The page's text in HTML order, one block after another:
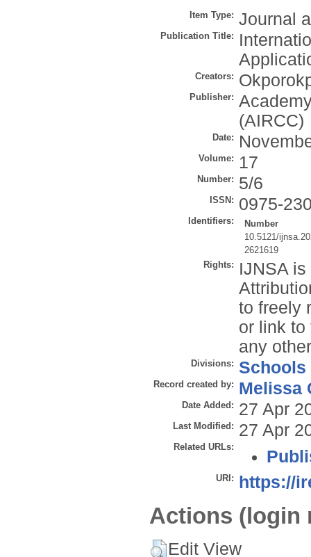
Item Type: Journal
Publication Title:
Creators:
Publisher:
(AIRCC)
Date:
Volume: 17
Number: 5/6
ISSN: 0975-
Identifiers:
Number
10.5121/
2621619
Rights:
IJNSA
to freely
or link to
any
Divisions: Schools
Record created by: Melissa
Date Added: 27 Apr
Last Modified: 27 Apr
Related URLs:
URI: https://
Actions (login
Edit View